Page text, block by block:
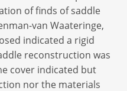
of finds of saddle
van Waateringe,
indicated a rigid
reconstruction was
cover indicated but
nor the materials